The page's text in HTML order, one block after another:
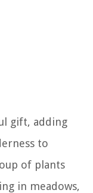
gift, adding
to
of plants
in meadows,